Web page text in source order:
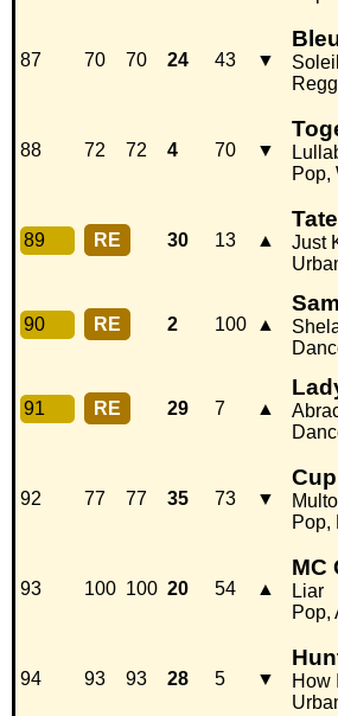
87 70 70 24 43 ▼
88 72 72 4 70 ▼
Pop,
89 RE 30 13 ▲
Just
90 RE 2 100 ▲
91 RE 29 7 ▲
92 77 77 35 73 ▼
Multo
Pop,
93 100 100 20 54 ▲
MC
Liar
Pop,
94 93 93 28 5 ▼
How